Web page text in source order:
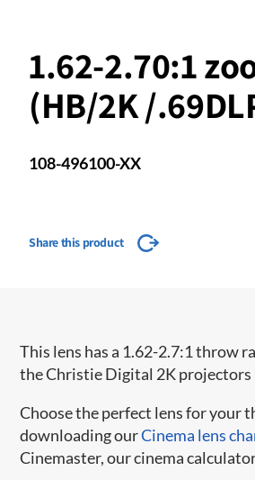
1.62-2.70:1
(HB/2K /
108-496100-XX
Share this product
​This lens has a 1.62-2.7:1 throw
the Christie Digital 2K projectors
Choose the perfect lens for your
downloading ourCinema lens
Cinemaster, our cinema